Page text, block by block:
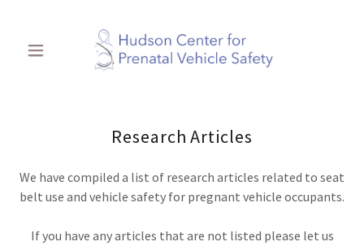
Research Articles
We have compiled a list of research articles related to seat
belt use and vehicle safety for pregnant vehicle occupants.
If you have any articles that are not listed please let us